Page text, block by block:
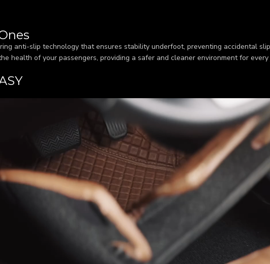
anti-slip technology that ensures stability underfoot, preventing accidental
health of your passengers, providing a safer and cleaner environment for every